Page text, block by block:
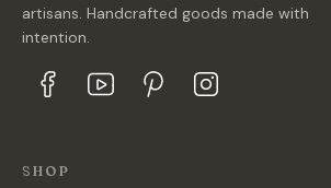
artisans. Handcrafted goods made with
intention.
SHOP